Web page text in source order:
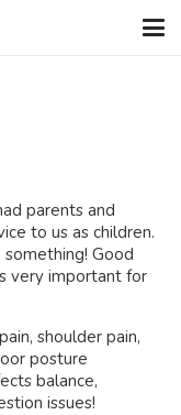
parents and
to us as children.
Good
very important for
shoulder pain,
posture
balance,
issues!